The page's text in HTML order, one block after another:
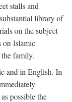
stalls and
library of
on the subject
Islamic
family.
and in English. In
possible the